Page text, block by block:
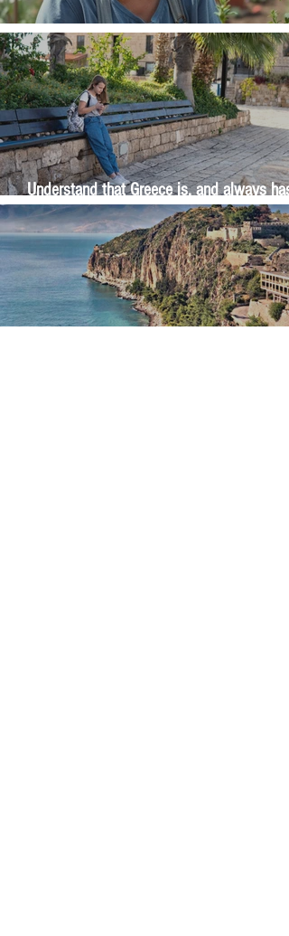
The Wisdom Is in Your Grandmother's
Understand that Greece is, and always has
been, an oral culture